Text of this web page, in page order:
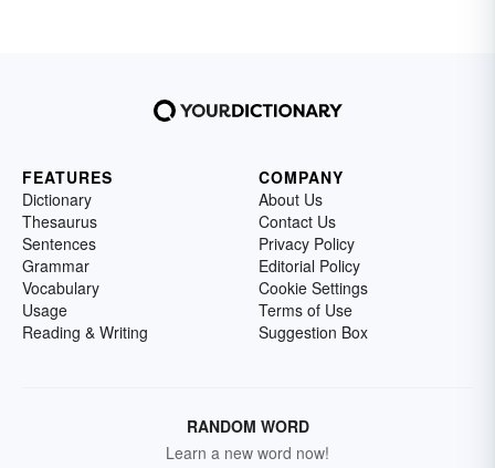
FEATURES
Dictionary
Thesaurus
Sentences
Grammar
Vocabulary
Usage
Reading & Writing
COMPANY
About Us
Contact Us
Privacy Policy
Editorial Policy
Cookie Settings
Terms of Use
Suggestion Box
RANDOM WORD
Learn a new word now!